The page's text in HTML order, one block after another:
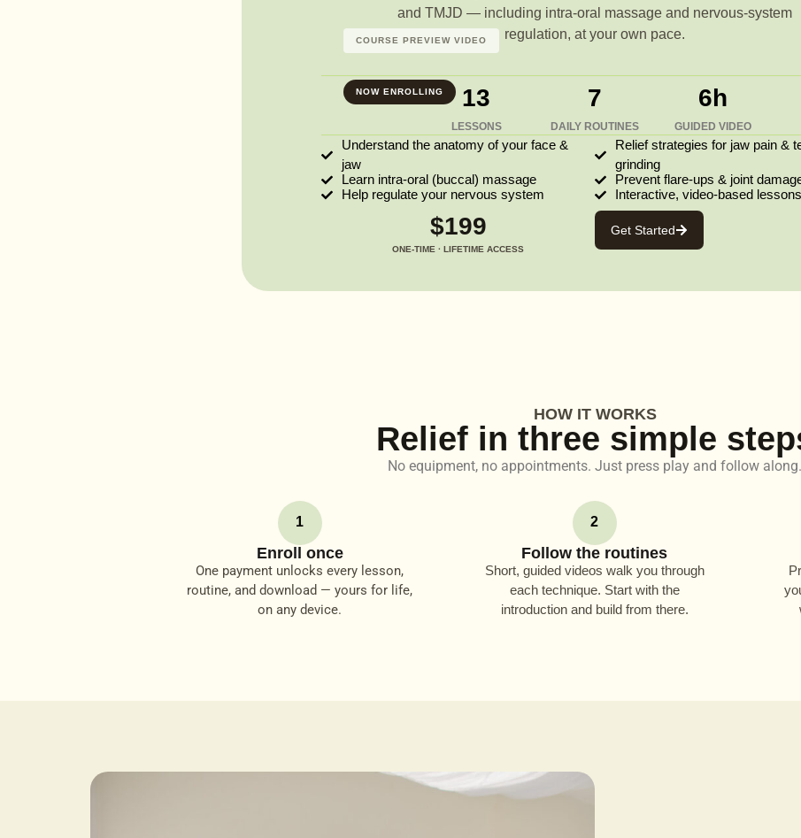
and TMJD — including intra-oral massage and nervous-system
regulation, at your own pace.
NOW ENROLLING
COURSE PREVIEW VIDEO
13
LESSONS
7
DAILY ROUTINES
6h
GUIDED VIDEO
Understand the anatomy of your face &
jaw
Relief strategies for jaw pain &
grinding
Learn intra-oral (buccal) massage
Prevent flare-ups & joint
Help regulate your nervous system
Interactive, video-based lessons
$199
ONE-TIME · LIFETIME ACCESS
Get Started
HOW IT WORKS
Relief in three simple
No equipment, no appointments. Just press play and follow along.
1
Enroll once
One payment unlocks every lesson,
routine, and download — yours for life,
on any device.
2
Follow the routines
Short, guided videos walk you through
each technique. Start with the
introduction and build from there.